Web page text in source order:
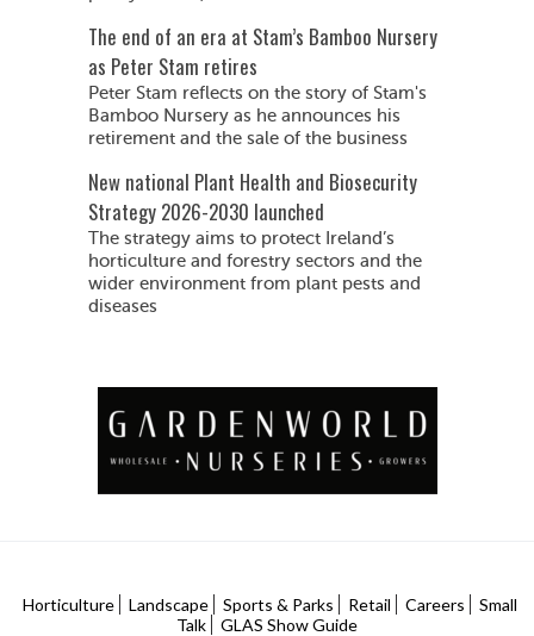
The end of an era at Stam’s Bamboo Nursery
as Peter Stam retires
Peter Stam reflects on the story of Stam's
Bamboo Nursery as he announces his
retirement and the sale of the business
New national Plant Health and Biosecurity
Strategy 2026-2030 launched
The strategy aims to protect Ireland’s
horticulture and forestry sectors and the
wider environment from plant pests and
diseases
Horticulture Landscape Sports & Parks Retail Careers
Small
Talk
GLAS Show Guide